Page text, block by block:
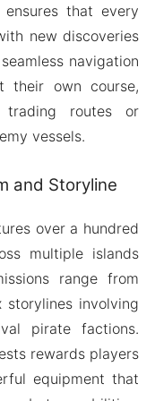
that every
new discoveries
navigation
their own course,
trading routes or
vessels.
and Storyline
over a hundred
multiple islands
range from
involving
pirate factions.
rewards players
equipment that